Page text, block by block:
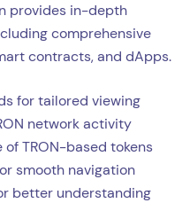
provides in-depth
comprehensive
contracts, and dApps.
for tailored viewing
network activity
TRON-based tokens
smooth navigation
better understanding